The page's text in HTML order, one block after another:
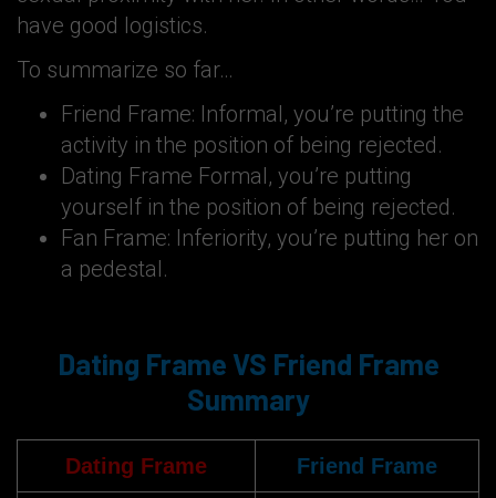
have good logistics.
To summarize so far…
Friend Frame: Informal, you’re putting the
activity in the position of being rejected.
Dating Frame Formal, you’re putting
yourself in the position of being rejected.
Fan Frame: Inferiority, you’re putting her on
a pedestal.
Dating Frame VS Friend Frame
Summary
Dating Frame Friend Frame